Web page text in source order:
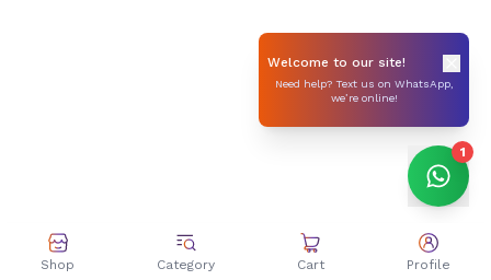
Welcome to our site!
Need help? Text us on WhatsApp,
we’re online!
1
Shop Category Cart Profile